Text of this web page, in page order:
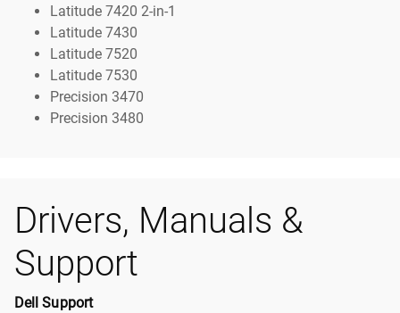
Latitude 7420 2-in-1
Latitude 7430
Latitude 7520
Latitude 7530
Precision 3470
Precision 3480
Drivers, Manuals &
Support
Dell Support